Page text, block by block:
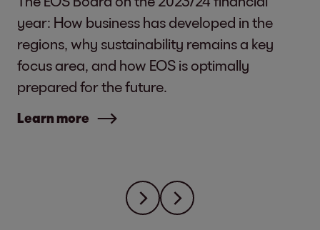
year: How business has developed in the
regions, why sustainability remains a key
focus area, and how EOS is optimally
prepared for the future.
Learn more